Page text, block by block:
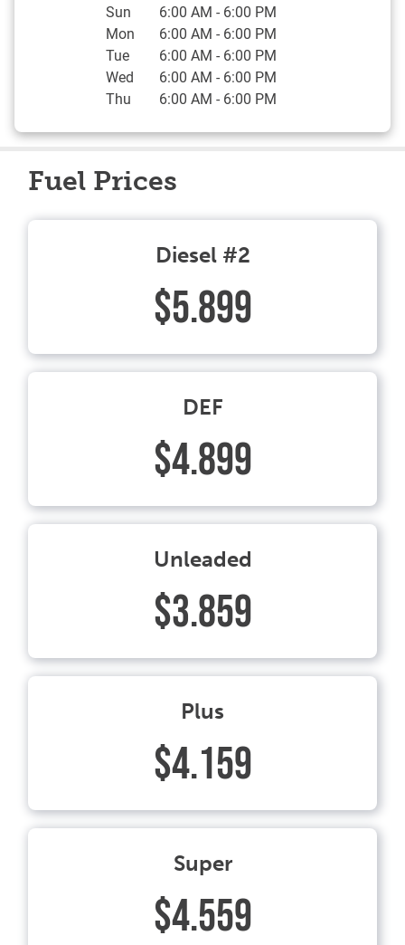
Sun
6:00 AM - 6:00 PM
Mon
6:00 AM - 6:00 PM
Tue
6:00 AM - 6:00 PM
Wed
6:00 AM - 6:00 PM
Thu
6:00 AM - 6:00 PM
Fuel Prices
Diesel #2
$5.899
DEF
$4.899
Unleaded
$3.859
Plus
$4.159
Super
$4.559